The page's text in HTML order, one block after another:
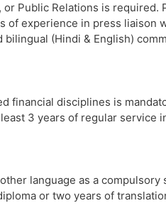
Public Relations is required.
of experience in press liaison
(Hindi & English)
financial disciplines is
3 years of regular service
language as a compulsory
or two years of